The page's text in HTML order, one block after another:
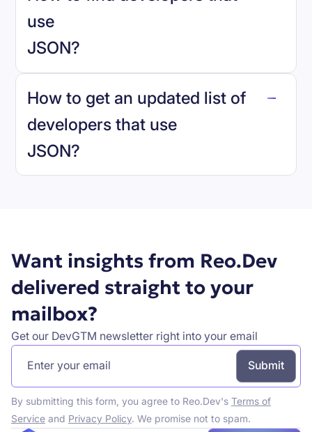
use
JSON?
reo.dev
How to get an updated list of
developers that use
JSON?
Want insights from Reo.Dev
delivered straight to your
mailbox?
Get our DevGTM newsletter right into your email
By submitting this form, you agree to Reo.Dev's Terms of
Serviceand Privacy Policy. We promise not to spam.